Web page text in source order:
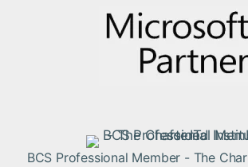
BCS Professional Member - The